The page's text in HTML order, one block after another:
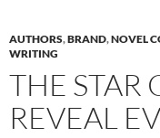
AUTHORS,BRAND,NOVEL
WRITING
THE STAR
REVEAL